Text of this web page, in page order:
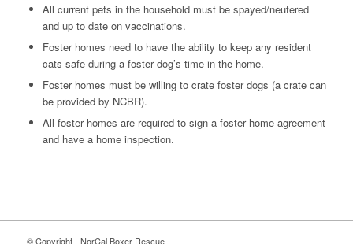
All current pets in the household must be spayed/neutered
and up to date on vaccinations.
Foster homes need to have the ability to keep any resident
cats safe during a foster dog’s time in the home.
Foster homes must be willing to crate foster dogs (a crate can
be provided by NCBR).
All foster homes are required to sign a foster home agreement
and have a home inspection.
© Copyright - NorCal Boxer Rescue